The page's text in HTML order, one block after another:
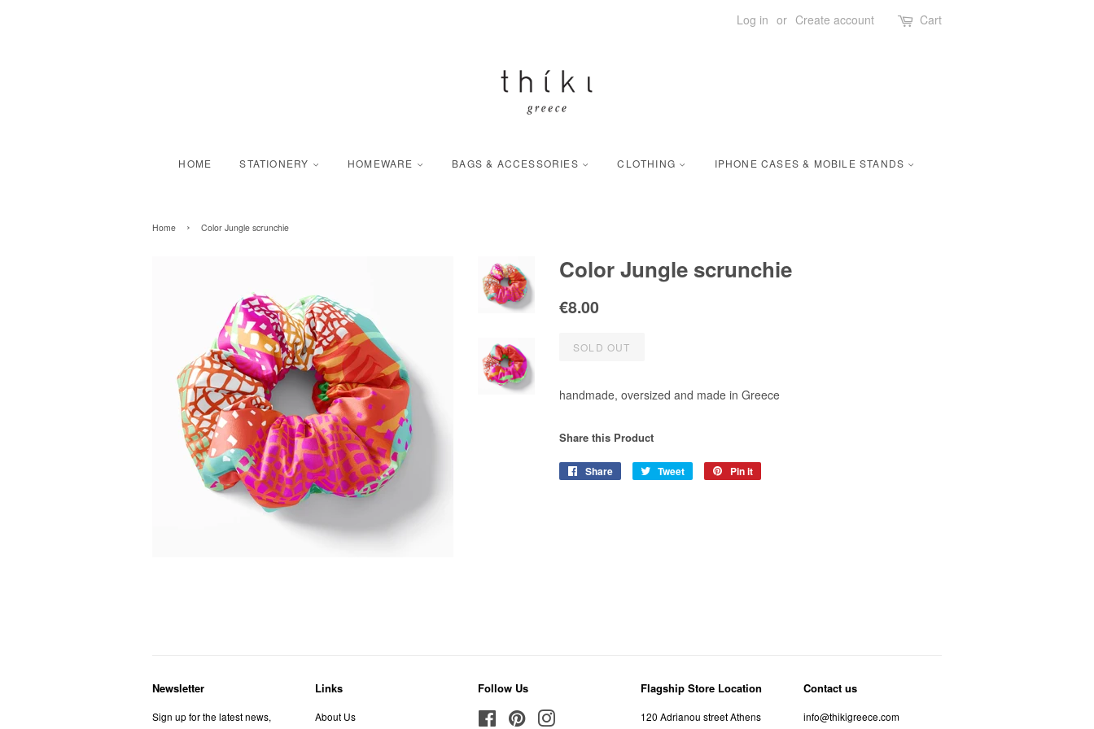
Log in or Create account Cart
HOME STATIONERY HOMEWARE BAGS & ACCESSORIES CLOTHING IPHONE CASES & MOBILE STANDS
Home › Color Jungle scrunchie
Color Jungle scrunchie
Regular
€8.00
SOLD OUT
handmade, oversized and made in Greece
Share this Product
Share
Share
Tweet
Tweet
Pin it
Newsletter
Sign up for the latest news,
Links
About Us
Follow Us
FacebookPinterest
Flagship Store Location
120 Adrianou street Athens
Contact us
info@thikigreece.com